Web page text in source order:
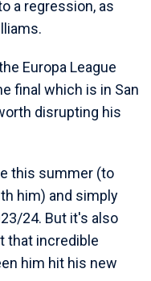
a regression, as
Europa League
final which is in San
disrupting his
this summer (to
him) and simply
24. But it's also
that incredible
him hit his new